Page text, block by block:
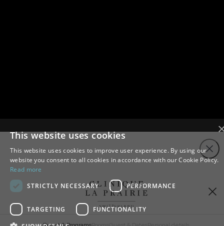
Close
This website uses cookies
This website uses cookies to improve user experience. By using our
website you consent to all cookies in accordance with our Cookie Policy.
Read more
STRICTLY NECESSARY
PERFORMANCE
TARGETING FUNCTIONALITY